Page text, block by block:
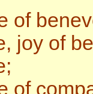
of
joy of
of